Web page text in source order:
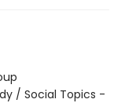
/ Social Topics -